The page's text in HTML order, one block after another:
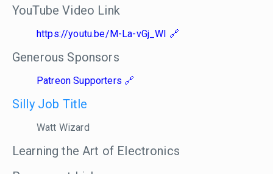
YouTube Video Link
https://youtu.be/M-La-vGj_WI
Generous Sponsors
Patreon Supporters
Silly Job Title
Watt Wizard
Learning the Art of Electronics